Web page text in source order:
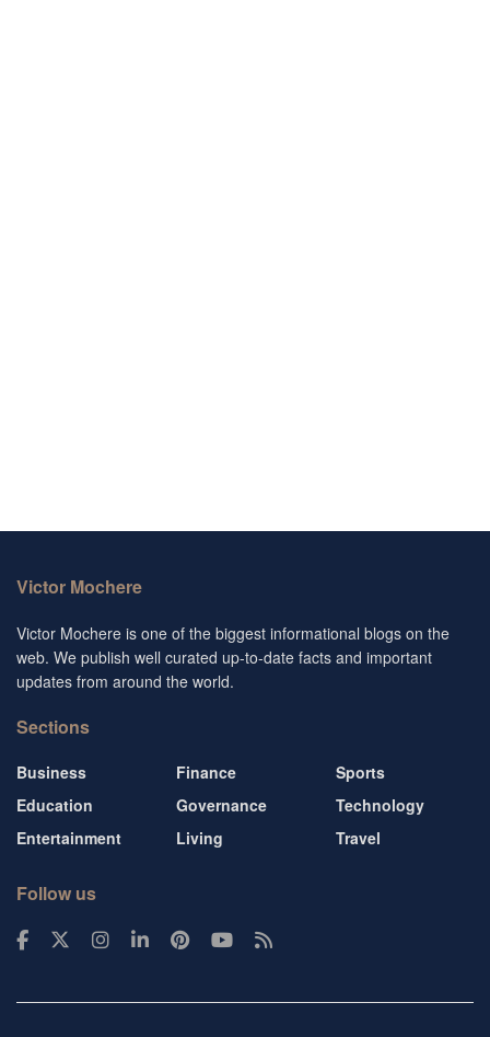
Victor Mochere
Victor Mochere is one of the biggest informational blogs on the
web. We publish well curated up-to-date facts and important
updates from around the world.
Sections
Business
Education
Entertainment
Finance
Governance
Living
Sports
Technology
Travel
Follow us